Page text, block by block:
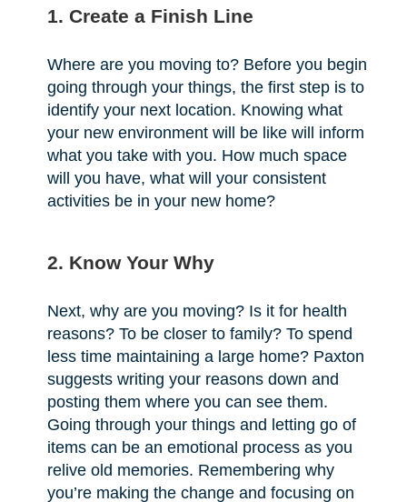
1. Create a Finish Line
Where are you moving to? Before you begin
going through your things, the first step is to
identify your next location. Knowing what
your new environment will be like will inform
what you take with you. How much space
will you have, what will your consistent
activities be in your new home?
2. Know Your Why
Next, why are you moving? Is it for health
reasons? To be closer to family? To spend
less time maintaining a large home? Paxton
suggests writing your reasons down and
posting them where you can see them.
Going through your things and letting go of
items can be an emotional process as you
relive old memories. Remembering why
you’re making the change and focusing on